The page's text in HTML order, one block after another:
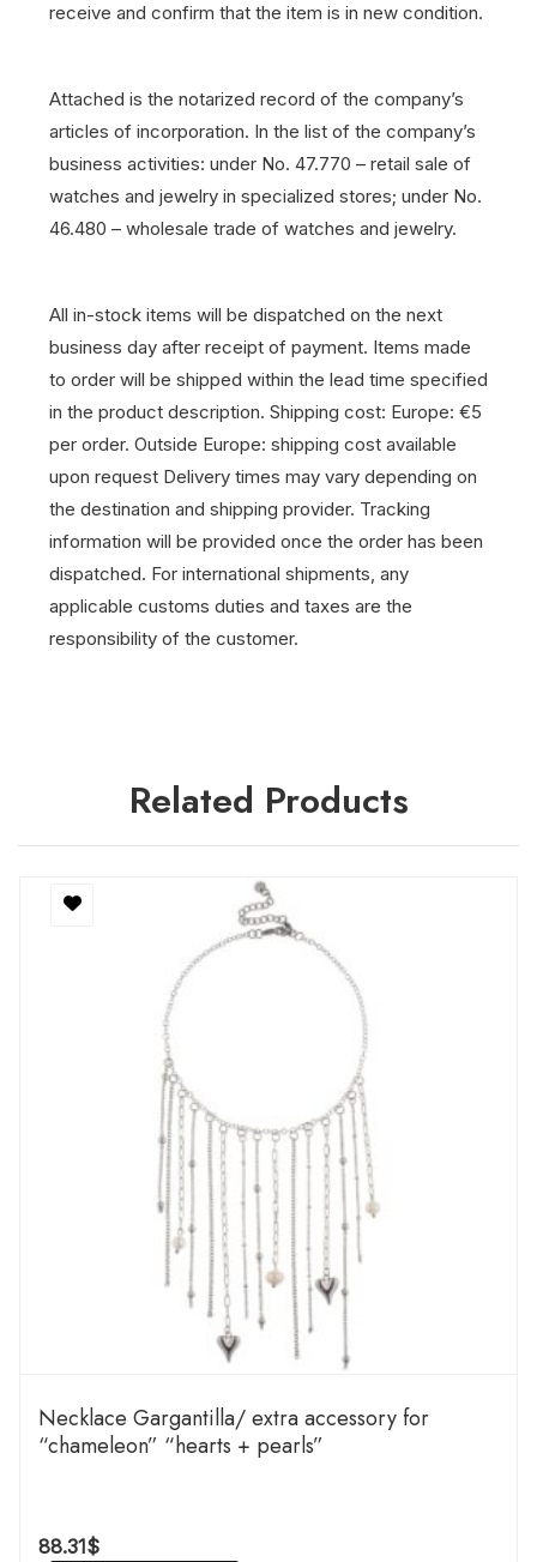
receive and confirm that the item is in new condition.
Attached is the notarized record of the company’s
articles of incorporation. In the list of the company’s
business activities: under No. 47.770 – retail sale of
watches and jewelry in specialized stores; under No.
46.480 – wholesale trade of watches and jewelry.
All in-stock items will be dispatched on the next
business day after receipt of payment. Items made
to order will be shipped within the lead time specified
in the product description. Shipping cost: Europe: €5
per order. Outside Europe: shipping cost available
upon request Delivery times may vary depending on
the destination and shipping provider. Tracking
information will be provided once the order has been
dispatched. For international shipments, any
applicable customs duties and taxes are the
responsibility of the customer.
Related Products
Necklace Gargantilla/ extra accessory for
“chameleon” “hearts + pearls”
88.31$